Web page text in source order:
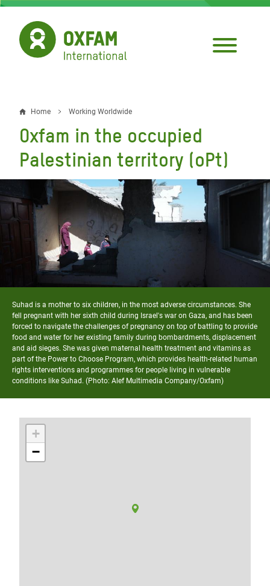
Skip
main
content
Breadcrumb
Home Working Worldwide
Oxfam in the occupied
Palestinian territory (oPt)
Suhad is a mother to six children, in the most adverse circumstances. She
fell pregnant with her sixth child during Israel's war on Gaza, and has been
forced to navigate the challenges of pregnancy on top of battling to provide
food and water for her existing family during bombardments, displacement
and aid sieges. She was given maternal health treatment and vitamins as
part of the Power to Choose Program, which provides health-related human
rights interventions and programmes for people living in vulnerable
conditions like Suhad. (Photo: Alef Multimedia Company/Oxfam)
+
−